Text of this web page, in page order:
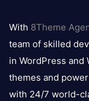
logo
With 8Theme
team of skilled
in WordPress and
themes and
with 24/7 world-